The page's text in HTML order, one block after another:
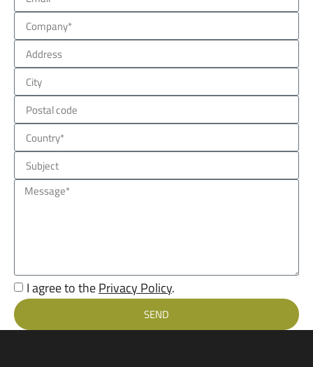
I agree to thePrivacy Policy.
SEND